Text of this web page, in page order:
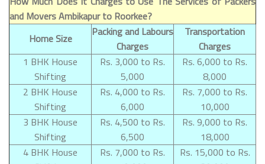
and Movers Ambikapur to Roorkee?
Home Size
Packing and Labours
Charges
Transportation
Charges
1 BHK House
Shifting
Rs. 3,000 to Rs.
5,000
Rs. 6,000 to Rs.
8,000
2 BHK House
Shifting
Rs. 4,000 to Rs.
6,000
Rs. 7,000 to Rs.
10,000
3 BHK House
Shifting
Rs. 4,500 to Rs.
6,500
Rs. 9,000 to Rs.
18,000
4 BHK House
Rs. 7,000 to Rs.
Rs. 15,000 to Rs.